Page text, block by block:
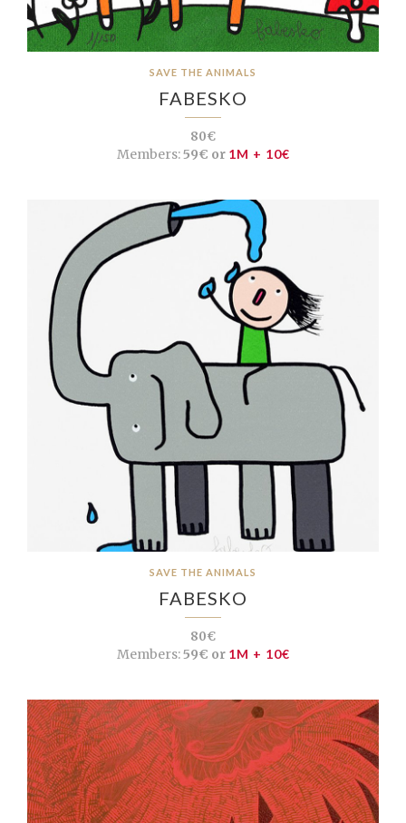
SAVE THE ANIMALS
FABESKO
80€
Members:59€ or 1M + 10€
SAVE THE ANIMALS
FABESKO
80€
Members:59€ or 1M + 10€